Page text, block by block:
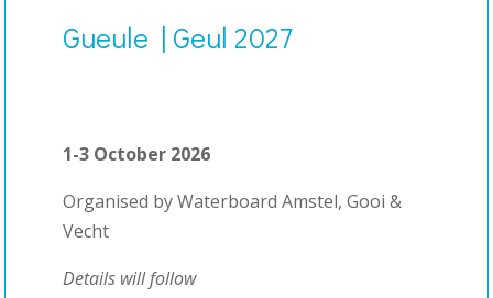
Gueule | Geul 2027
1-3 October 2026
Organised by Waterboard Amstel, Gooi &
Vecht
Details will follow